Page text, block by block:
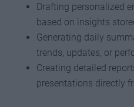
Drafting personalized
based on insights
Generating daily
trends, updates, or
Creating detailed
presentations directly